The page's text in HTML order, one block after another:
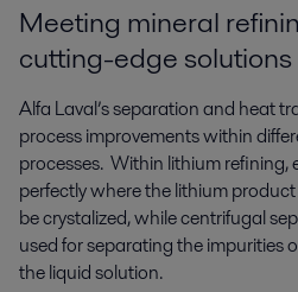
Meeting mineral
cutting-edge solutions
Alfa Laval’s separation and heat
process improvements within
processes. Within lithium refining,
perfectly where the lithium
be crystalized, while centrifugal
used for separating the impurities
the liquid solution.